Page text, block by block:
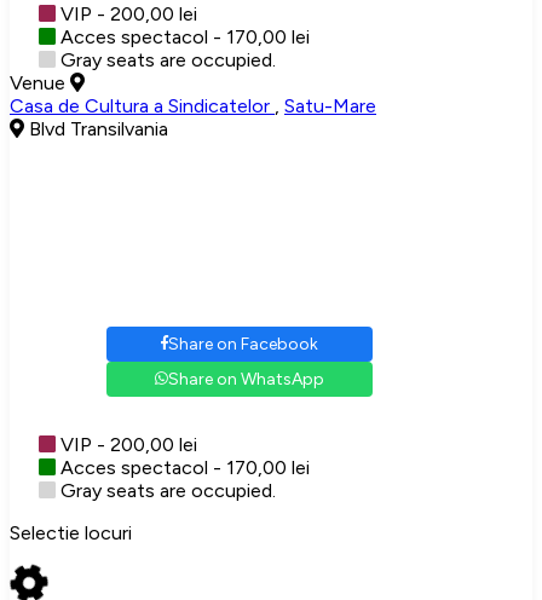
VIP - 200,00 lei
Acces spectacol - 170,00 lei
Gray seats are occupied.
Venue
Casa de Cultura a Sindicatelor
Satu-Mare
Blvd Transilvania
Share on Facebook
Share on WhatsApp
VIP - 200,00 lei
Acces spectacol - 170,00 lei
Gray seats are occupied.
Selectie locuri